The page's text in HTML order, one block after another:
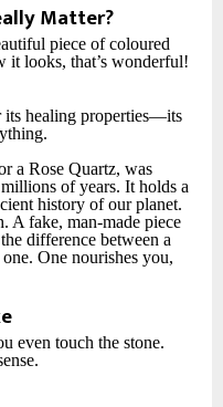
Matter?
piece of coloured
it looks, that’s wonderful!
its healing properties—its
a Rose Quartz, was
of years. It holds a
history of our planet.
A fake, man-made piece
difference between a
One nourishes you,
even touch the stone.